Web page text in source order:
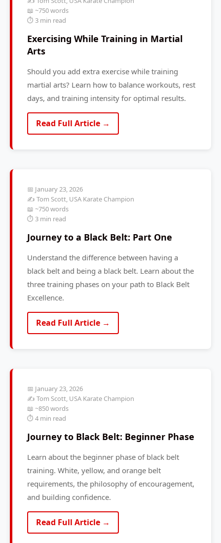
📖 ~750 words
⏱️ 3 min read
Exercising While Training in Martial
Arts
Should you add extra exercise while training
martial arts? Learn how to balance workouts, rest
days, and training intensity for optimal results.
Read Full Article →
📅 January 23, 2026
✍️ Tom Scott, USA Karate Champion
📖 ~750 words
⏱️ 3 min read
Journey to a Black Belt: Part One
Understand the difference between having a
black belt and being a black belt. Learn about the
three training phases on your path to Black Belt
Excellence.
Read Full Article →
📅 January 23, 2026
✍️ Tom Scott, USA Karate Champion
📖 ~850 words
⏱️ 4 min read
Journey to Black Belt: Beginner Phase
Learn about the beginner phase of black belt
training. White, yellow, and orange belt
requirements, the philosophy of encouragement,
and building confidence.
Read Full Article →